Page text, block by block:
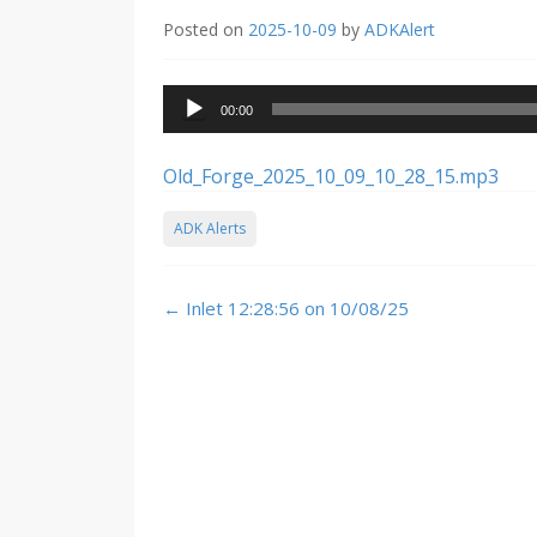
Posted on 2025-10-09 by ADKAlert
Audio
Player
00:00
Old_Forge_2025_10_09_10_28_15.mp3
ADK Alerts
Post
← Inlet 12:28:56 on 10/08/25